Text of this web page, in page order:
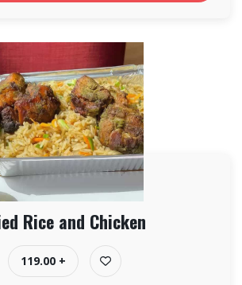
Rice and Chicken
119.00 +